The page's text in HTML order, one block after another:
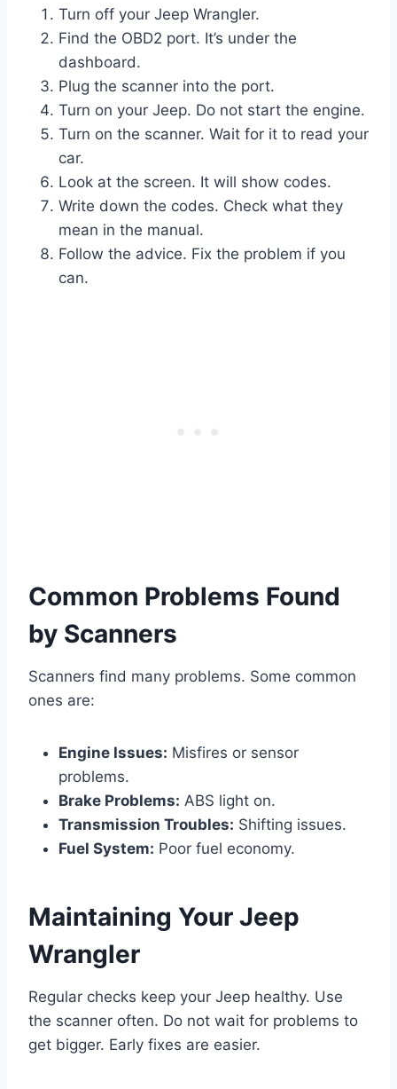
Turn off your Jeep Wrangler.
Find the OBD2 port. It’s under the
dashboard.
Plug the scanner into the port.
Turn on your Jeep. Do not start the engine.
Turn on the scanner. Wait for it to read your
car.
Look at the screen. It will show codes.
Write down the codes. Check what they
mean in the manual.
Follow the advice. Fix the problem if you
can.
Common Problems Found
by Scanners
Scanners find many problems. Some common
ones are:
Engine Issues: Misfires or sensor
problems.
Brake Problems: ABS light on.
Transmission Troubles: Shifting issues.
Fuel System: Poor fuel economy.
Maintaining Your Jeep
Wrangler
Regular checks keep your Jeep healthy. Use
the scanner often. Do not wait for problems to
get bigger. Early fixes are easier.